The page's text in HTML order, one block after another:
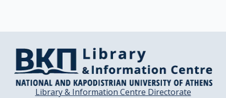
Library & Information Centre Directorate